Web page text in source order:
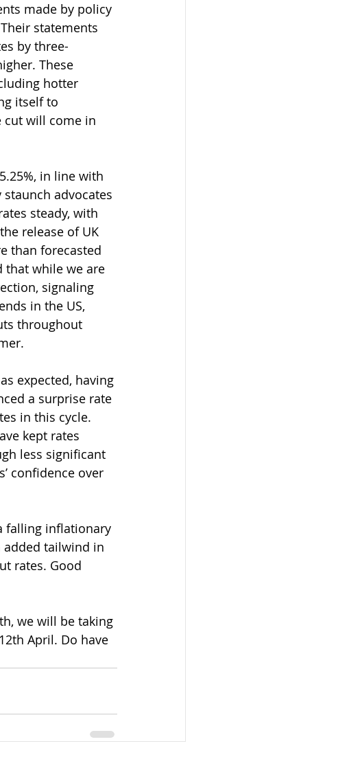
made by policy
statements
by three-
These
hotter
itself to
cut will come in
in line with
advocates
steady, with
release of UK
than forecasted
that while we are
signaling
in the US,
throughout
expected, having
a surprise rate
in this cycle.
kept rates
less significant
confidence over
falling inflationary
tailwind in
rates. Good
we will be taking
April. Do have